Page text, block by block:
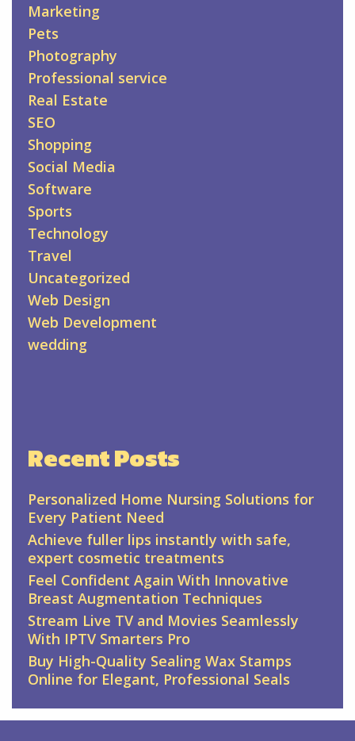
Marketing
Pets
Photography
Professional service
Real Estate
SEO
Shopping
Social Media
Software
Sports
Technology
Travel
Uncategorized
Web Design
Web Development
wedding
Recent Posts
Personalized Home Nursing Solutions for
Every Patient Need
Achieve fuller lips instantly with safe,
expert cosmetic treatments
Feel Confident Again With Innovative
Breast Augmentation Techniques
Stream Live TV and Movies Seamlessly
With IPTV Smarters Pro
Buy High-Quality Sealing Wax Stamps
Online for Elegant, Professional Seals